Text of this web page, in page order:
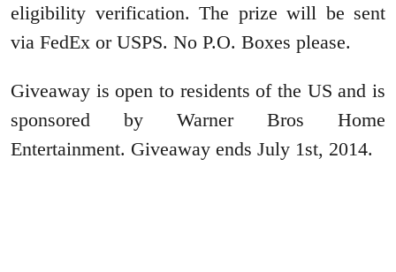
eligibility verification. The prize will be sent
via FedEx or USPS. No P.O. Boxes please.
Giveaway is open to residents of the US and is
sponsored by Warner Bros Home
Entertainment. Giveaway ends July 1st, 2014.